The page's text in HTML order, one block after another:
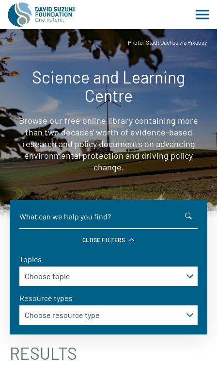
Photo: Stadt Dachau via Pixabay
Science and Learning
Centre
Browse our free online library containing more
than two decades' worth of evidence-based
research and policy documents on advancing
environmental protection and driving policy
change.
CLOSE FILTERS
Topics
Resource types
RESULTS